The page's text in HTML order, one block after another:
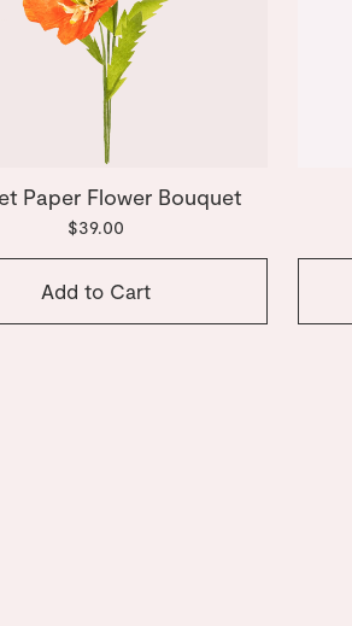
Paper Flower Bouquet
$39.00
Add to Cart